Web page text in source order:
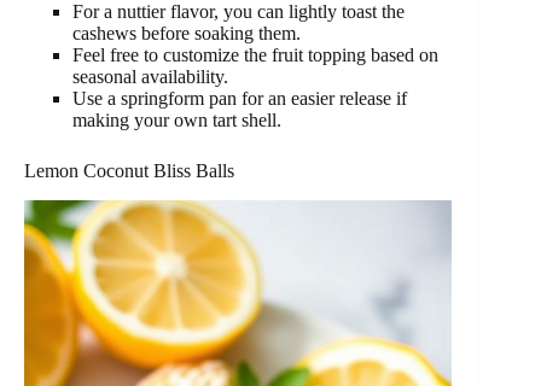
For a nuttier flavor, you can lightly toast the
cashews before soaking them.
Feel free to customize the fruit topping based on
seasonal availability.
Use a springform pan for an easier release if
making your own tart shell.
Lemon Coconut Bliss Balls